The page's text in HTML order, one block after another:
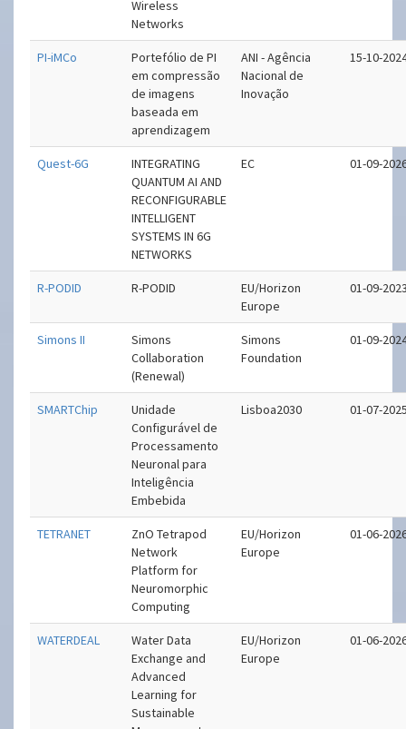
Wireless
Networks
PI-iMCo
Portefólio de PI
em compressão
de imagens
baseada em
aprendizagem
ANI - Agência
Nacional de
Inovação
15-10-
Quest-6G
INTEGRATING
QUANTUM AI AND
RECONFIGURABLE
INTELLIGENT
SYSTEMS IN 6G
NETWORKS
EC 01-09-
R-PODID R-PODID
EU/Horizon
Europe
01-09-
Simons II
Simons
Collaboration
(Renewal)
Simons
Foundation
01-09-
SMARTChip
Unidade
Configurável de
Processamento
Neuronal para
Inteligência
Embebida
Lisboa2030 01-07-
TETRANET
ZnO Tetrapod
Network
Platform for
Neuromorphic
Computing
EU/Horizon
Europe
01-06-
WATERDEAL
Water Data
Exchange and
Advanced
Learning for
Sustainable
EU/Horizon
Europe
01-06-